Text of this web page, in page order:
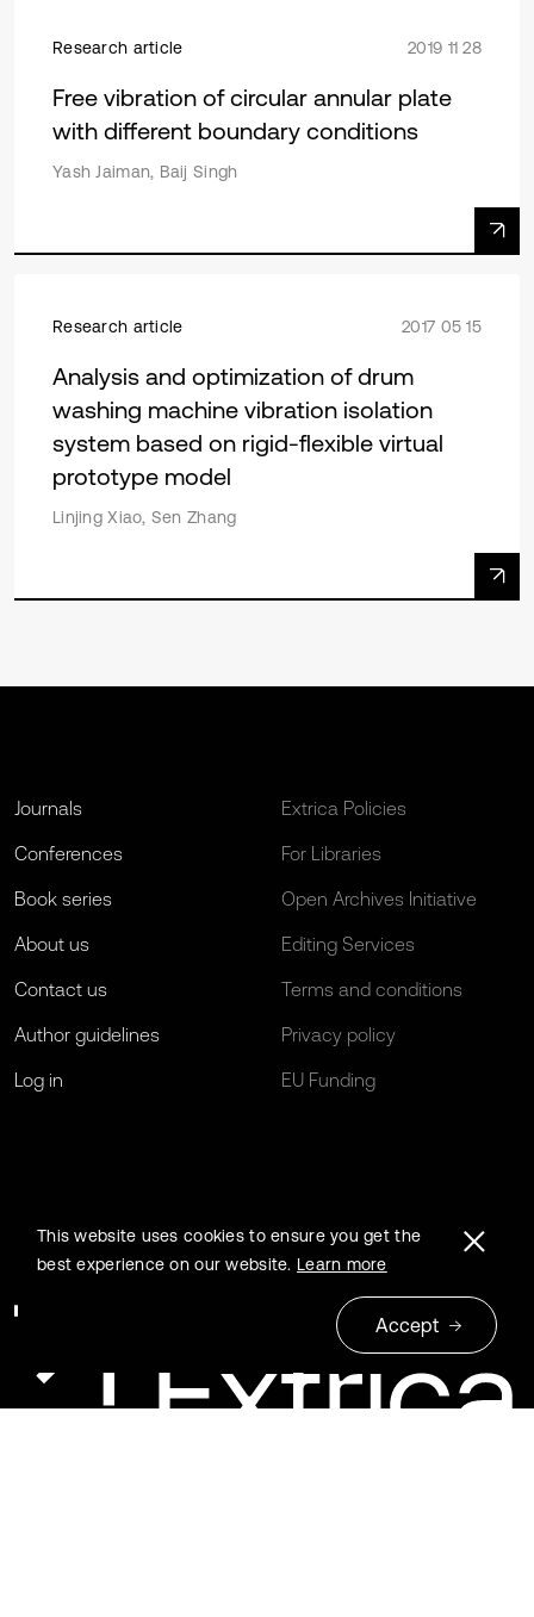
Research article 2019 11 28
Free vibration of circular annular plate
with different boundary conditions
Yash Jaiman, Baij Singh
Research article 2017 05 15
Analysis and optimization of drum
washing machine vibration isolation
system based on rigid-flexible virtual
prototype model
Linjing Xiao, Sen Zhang
Journals
Conferences
Book series
About us
Contact us
Author guidelines
Log in
Extrica Policies
For Libraries
Open Archives Initiative
Editing Services
Terms and conditions
Privacy policy
EU Funding
This website uses cookies to ensure you get the
best experience on our website. Learn more
Accept